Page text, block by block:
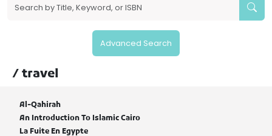
Advanced Search
/ travel
Al-Qahirah
An Introduction To Islamic Cairo
La Fuite En Egypte